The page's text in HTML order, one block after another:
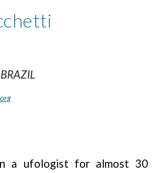
BRAZIL
a ufologist for almost 30